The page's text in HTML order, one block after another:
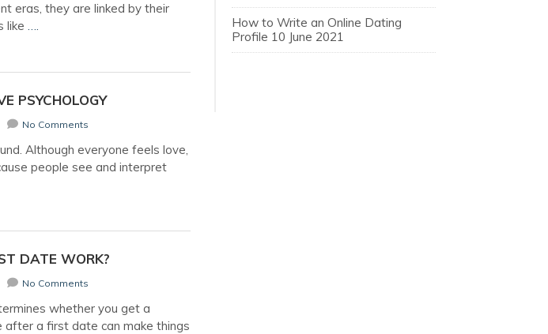
eras, they are linked by their
like ….
PSYCHOLOGY
No Comments
Although everyone feels love,
people see and interpret
DATE WORK?
No Comments
whether you get a
a first date can make things
How to Write an Online Dating
Profile 10 June 2021